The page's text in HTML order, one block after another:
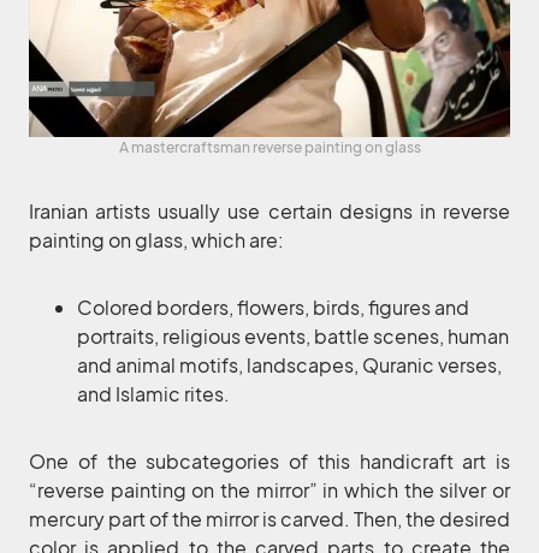
A mastercraftsman reverse painting on glass
Iranian artists usually use certain designs in reverse
painting on glass, which are:
Colored borders, flowers, birds, figures and
portraits, religious events, battle scenes, human
and animal motifs, landscapes, Quranic verses,
and Islamic rites.
One of the subcategories of this handicraft art is
“reverse painting on the mirror” in which the silver or
mercury part of the mirror is carved. Then, the desired
color is applied to the carved parts to create the